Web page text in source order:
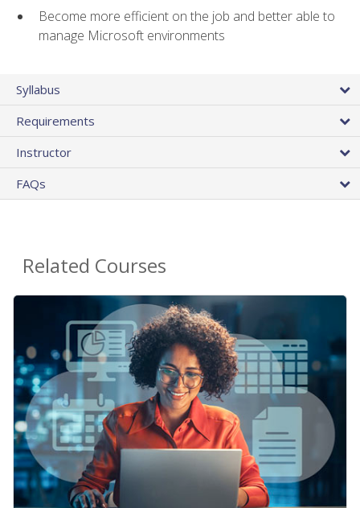
Become more efficient on the job and better able to
manage Microsoft environments
Syllabus
Requirements
Instructor
FAQs
Related Courses